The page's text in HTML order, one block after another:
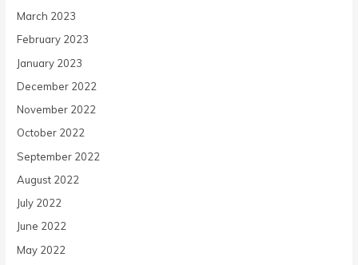
March 2023
February 2023
January 2023
December 2022
November 2022
October 2022
September 2022
August 2022
July 2022
June 2022
May 2022